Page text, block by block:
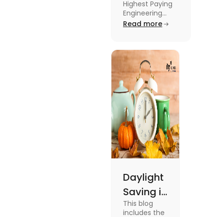
Engineering
Jobs in the
Highest Paying
Engineering
Jobs in the UK
Electrical
Engineer,
Software
Engineer and
more.
Read more
Daylight
Saving in
the UK:
This blog
includes the